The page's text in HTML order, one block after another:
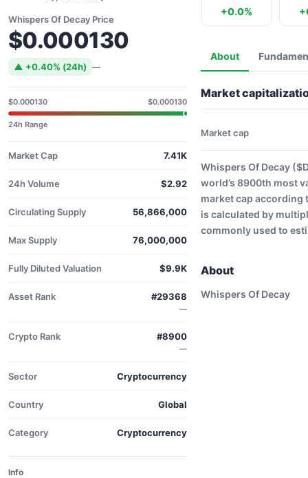
Whispers Of Decay Price
$0.000130
▲ +0.40% (24h) —
$0.000130 $0.000130
24h Range
Market Cap 7.41K
24h Volume $2.92
Circulating Supply 56,866,000
Max Supply 76,000,000
Fully Diluted Valuation $9.9K
Asset Rank #29368
—
Crypto Rank #8900
—
Sector Cryptocurrency
Country Global
Category Cryptocurrency
Info
+0.0%
About
Market
Market cap
Whispers Of Decay
world’s 8900th most
market cap according
is calculated by
commonly used to
About
Whispers Of Decay